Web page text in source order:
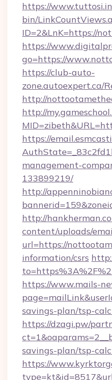
https://
bin/
ID=2&LnK=https://
https://
go=https://
https://club-auto-
zone.autoexpert.ca/
http://
http://
https://
management-
133899219/
http://
http://
content/uploads/
url=https://
information/csrs
https://www.mails-
savings-plan/tsp-
https://dzagi.pw/
savings-plan/tsp-
https://